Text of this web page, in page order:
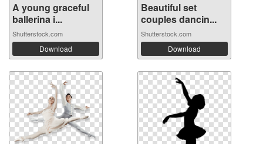
A young graceful
ballerina i...
Shutterstock.com
Download
Beautiful set
couples dancin...
Shutterstock.com
Download